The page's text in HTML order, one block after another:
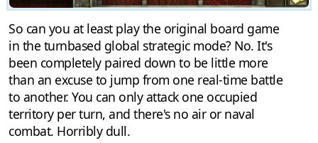
So can you at least play the original board game
in the turnbased global strategic mode? No. It's
been completely paired down to be little more
than an excuse to jump from one real-time battle
to another. You can only attack one occupied
territory per turn, and there's no air or naval
combat. Horribly dull.